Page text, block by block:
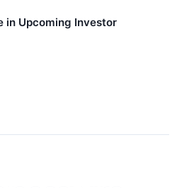
in Upcoming Investor